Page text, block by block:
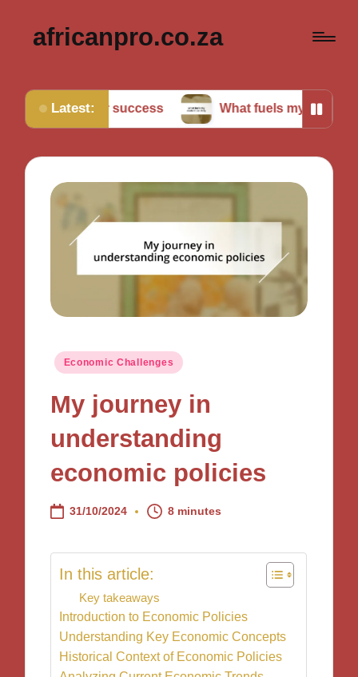
africanpro.co.za
Latest:
for success What fuels my motivation daily
Posted
Economic Challenges
My journey in
understanding
economic policies
31/10/2024 8 minutes
In this article:
Key takeaways
Introduction to Economic Policies
Understanding Key Economic Concepts
Historical Context of Economic Policies